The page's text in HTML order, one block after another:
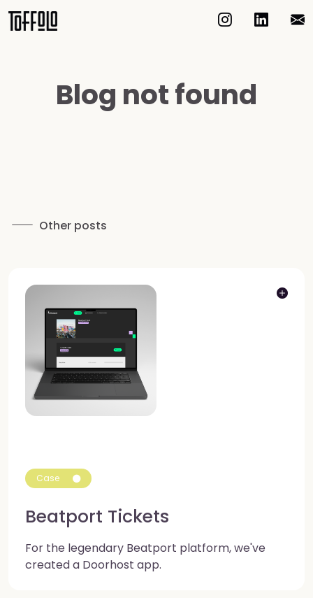
Blog not found
Other posts
Case
Beatport Tickets
For the legendary Beatport platform, we've
created a Doorhost app.